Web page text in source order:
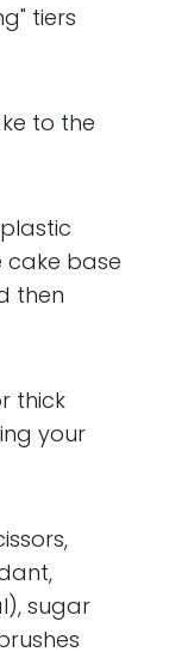
tiers
to the
base
then
thick
your
sugar